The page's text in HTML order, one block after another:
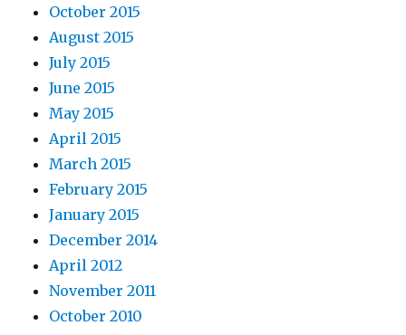
October 2015
August 2015
July 2015
June 2015
May 2015
April 2015
March 2015
February 2015
January 2015
December 2014
April 2012
November 2011
October 2010